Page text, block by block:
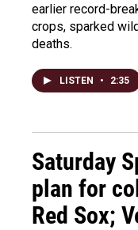
earlier record-
crops, sparked
deaths.
LISTEN • 2:35
Saturday
plan for
Red Sox;